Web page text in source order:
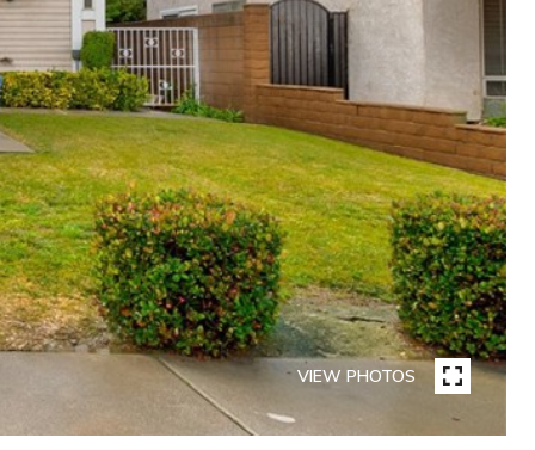
VIEW PHOTOS